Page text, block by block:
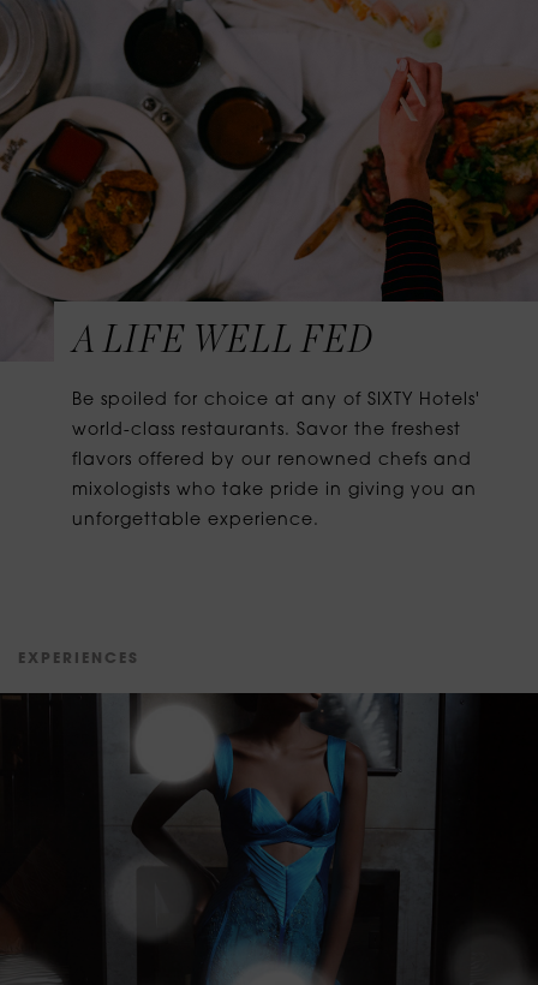
A LIFE WELL FED
Be spoiled for choice at any of SIXTY Hotels'
world-class restaurants. Savor the freshest
flavors offered by our renowned chefs and
mixologists who take pride in giving you an
unforgettable experience.
E X P E R E N C E S